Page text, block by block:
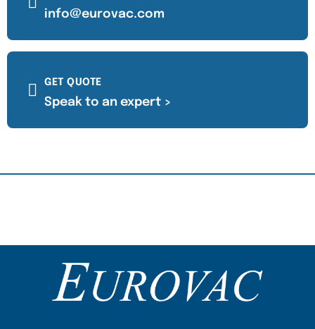
info@eurovac.com
GET QUOTE
Speak to an expert >
Content Section